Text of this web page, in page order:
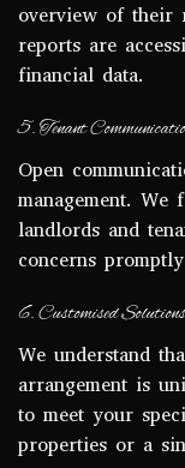
overview of their
reports are
financial data.
5. Tenant
Open
management. We
landlords and
concerns
6. Customised Solutions
We understand
arrangement is
to meet your
properties or a